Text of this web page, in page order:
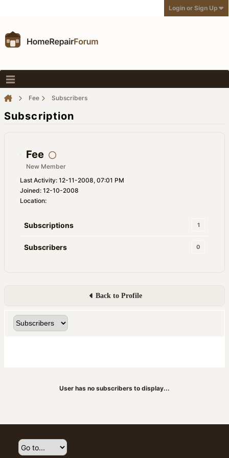
Login or Sign Up
Fee Subscribers
Subscription
Fee
New Member
Last Activity: 12-11-2008, 07:01 PM
Joined: 12-10-2008
Location:
Subscriptions 1
Subscribers 0
Back to Profile
User has no subscribers to display...